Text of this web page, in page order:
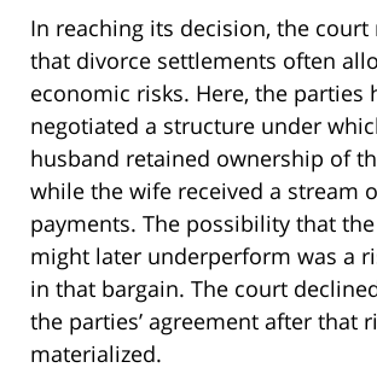
In reaching its decision, the court
that divorce settlements often
economic risks. Here, the parties
negotiated a structure under
husband retained ownership of
while the wife received a stream
payments. The possibility that
might later underperform was a
in that bargain. The court
the parties’ agreement after that
materialized.